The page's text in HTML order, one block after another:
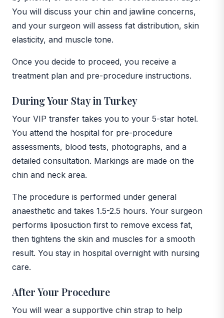
You will discuss your chin and jawline concerns,
and your surgeon will assess fat distribution, skin
elasticity, and muscle tone.
Once you decide to proceed, you receive a
treatment plan and pre-procedure instructions.
During Your Stay in Turkey
Your VIP transfer takes you to your 5-star hotel.
You attend the hospital for pre-procedure
assessments, blood tests, photographs, and a
detailed consultation. Markings are made on the
chin and neck area.
The procedure is performed under general
anaesthetic and takes 1.5-2.5 hours. Your surgeon
performs liposuction first to remove excess fat,
then tightens the skin and muscles for a smooth
result. You stay in hospital overnight with nursing
care.
After Your Procedure
You will wear a supportive chin strap to help